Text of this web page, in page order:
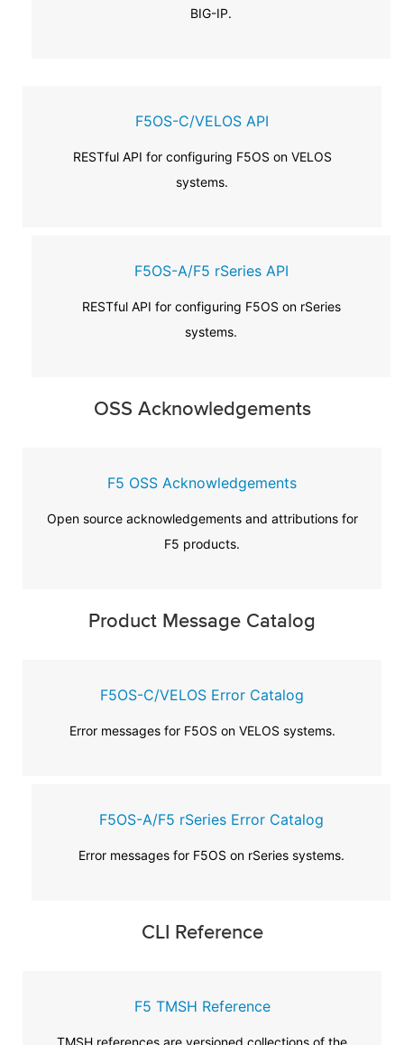
BIG-IP.
F5OS-C/VELOS API
RESTful API for configuring F5OS on VELOS
systems.
F5OS-A/F5 rSeries API
RESTful API for configuring F5OS on rSeries
systems.
OSS Acknowledgements
F5 OSS Acknowledgements
Open source acknowledgements and attributions for
F5 products.
Product Message Catalog
F5OS-C/VELOS Error Catalog
Error messages for F5OS on VELOS systems.
F5OS-A/F5 rSeries Error Catalog
Error messages for F5OS on rSeries systems.
CLI Reference
F5 TMSH Reference
TMSH references are versioned collections of the